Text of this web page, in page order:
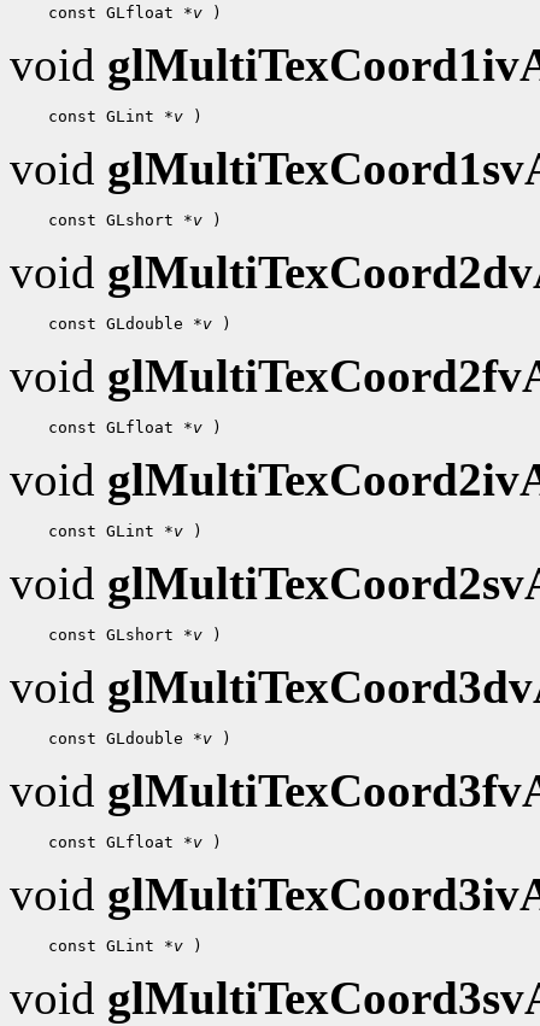
const GLfloat *v
void
const GLint *v
void
const GLshort *v
void
const GLdouble *v
void
const GLfloat *v
void
const GLint *v
void
const GLshort *v
void
const GLdouble *v
void
const GLfloat *v
void
const GLint *v
void